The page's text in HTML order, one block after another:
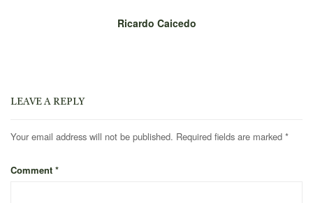
Ricardo Caicedo
LEAVE A REPLY
Your email address will not be published. Required fields are marked *
Comment *